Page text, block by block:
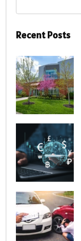
Recent Posts